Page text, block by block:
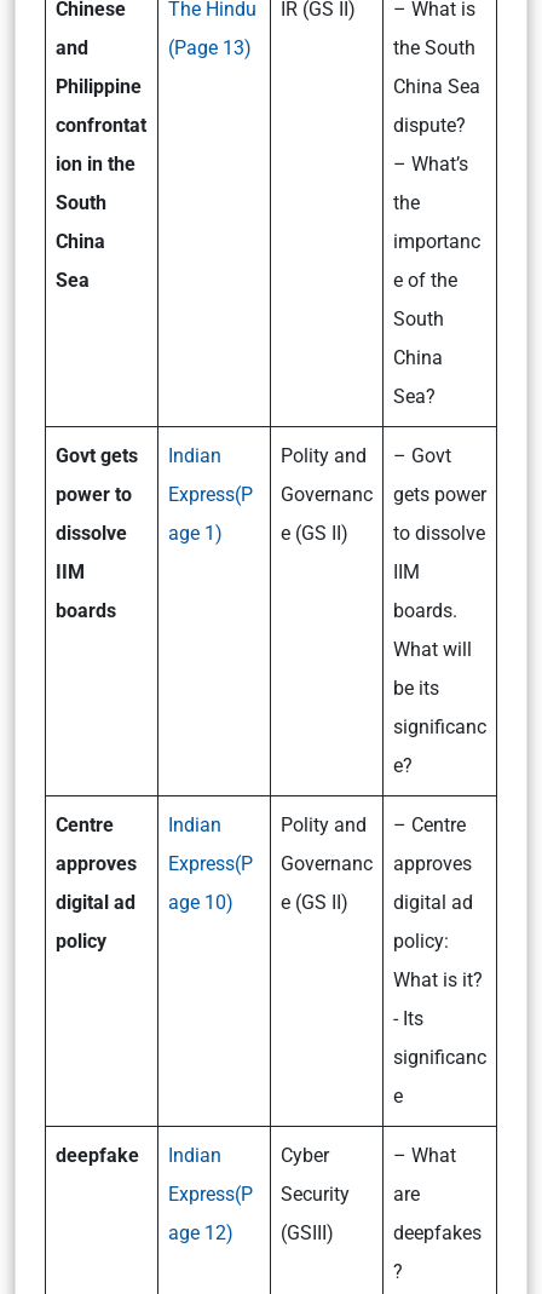
Chinese
and
Philippine
confrontat
ion in the
South
China
Sea
The Hindu
(Page 13)
IR (GS II)
– What is
the South
China Sea
dispute?
– What’s
the
importanc
e of the
South
China
Sea?
Govt gets
power to
dissolve
IIM
boards
Indian
Express(P
age 1)
Polity and
Governanc
e (GS II)
– Govt
gets power
to dissolve
IIM
boards.
What will
be its
significanc
e?
Centre
approves
digital ad
policy
Indian
Express(P
age 10)
Polity and
Governanc
e (GS II)
– Centre
approves
digital ad
policy:
What is it?
- Its
significanc
e
deepfake
Indian
Express(P
age 12)
Cyber
Security
(GSIII)
– What
are
deepfakes
?